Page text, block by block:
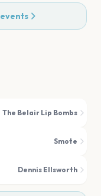
events
The Belair Lip Bombs
Smote
Dennis Ellsworth